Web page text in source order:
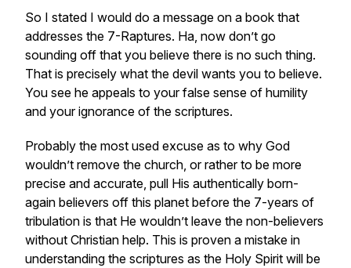
So I stated I would do a message on a book that
addresses the 7-Raptures. Ha, now don’t go
sounding off that you believe there is no such thing.
That is precisely what the devil wants you to believe.
You see he appeals to your false sense of humility
and your ignorance of the scriptures.
Probably the most used excuse as to why God
wouldn’t remove the church, or rather to be more
precise and accurate, pull His authentically born-
again believers off this planet before the 7-years of
tribulation is that He wouldn’t leave the non-believers
without Christian help. This is proven a mistake in
understanding the scriptures as the Holy Spirit will be